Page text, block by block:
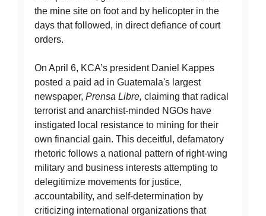
the mine site on foot and by helicopter in the
days that followed, in direct defiance of court
orders.
On April 6, KCA’s president Daniel Kappes
posted a paid ad in Guatemala's largest
newspaper, Prensa Libre, claiming that radical
terrorist and anarchist-minded NGOs have
instigated local resistance to mining for their
own financial gain. This deceitful, defamatory
rhetoric follows a national pattern of right-wing
military and business interests attempting to
delegitimize movements for justice,
accountability, and self-determination by
criticizing international organizations that